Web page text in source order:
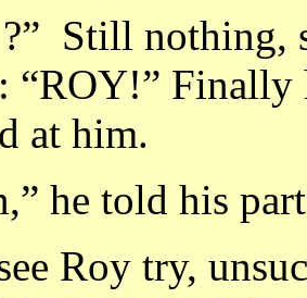
Still nothing,
Finally
at him.
he told his
Roy try,